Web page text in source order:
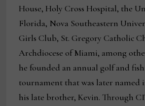
House, Holy Cross Hospital, the
Florida, Nova Southeastern
Girls Club, St. Gregory Catholic
Archdiocese of Miami, among
he founded an annual golf and
tournament that was later named
his late brother, Kevin. Through